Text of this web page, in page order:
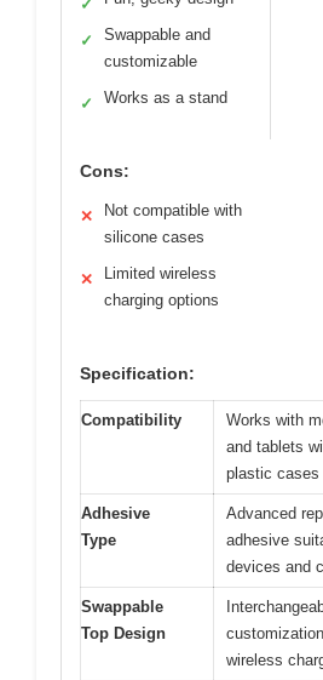
✓
✓
Swappable and
customizable
✓ Works as a stand
Cons:
✕
Not compatible with
silicone cases
✕
Limited wireless
charging options
Specification:
Compatibility
Works with
and tablets
plastic cases
Adhesive
Type
Advanced
adhesive
devices and
Swappable
Top Design
wireless